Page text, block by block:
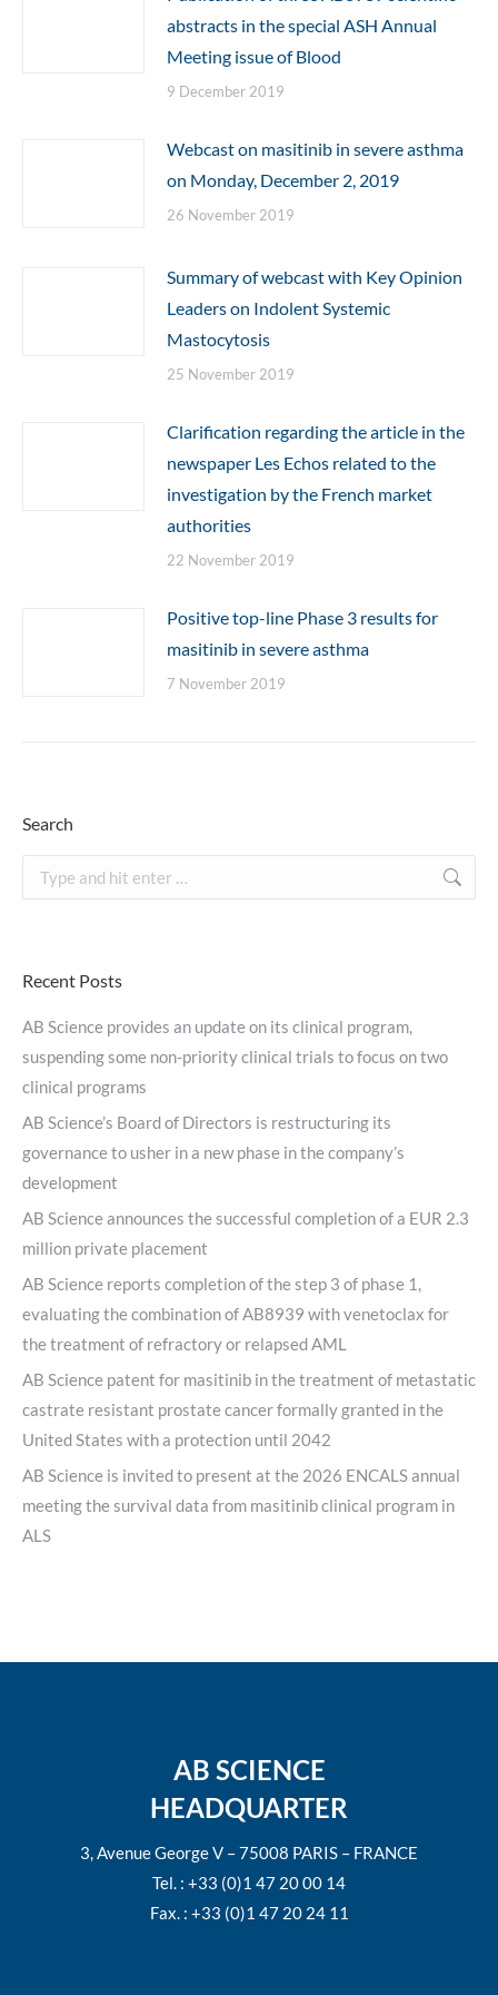
abstracts in the special ASH Annual
Meeting issue of Blood
9 December 2019
Webcast on masitinib in severe asthma
on Monday, December 2, 2019
26 November 2019
Summary of webcast with Key Opinion
Leaders on Indolent Systemic
Mastocytosis
25 November 2019
Clarification regarding the article in the
newspaper Les Echos related to the
investigation by the French market
authorities
22 November 2019
Positive top-line Phase 3 results for
masitinib in severe asthma
7 November 2019
Search
Search:
Recent Posts
AB Science provides an update on its clinical program,
suspending some non-priority clinical trials to focus on two
clinical programs
AB Science’s Board of Directors is restructuring its
governance to usher in a new phase in the company’s
development
AB Science announces the successful completion of a EUR 2.3
million private placement
AB Science reports completion of the step 3 of phase 1,
evaluating the combination of AB8939 with venetoclax for
the treatment of refractory or relapsed AML
AB Science patent for masitinib in the treatment of metastatic
castrate resistant prostate cancer formally granted in the
United States with a protection until 2042
AB Science is invited to present at the 2026 ENCALS annual
meeting the survival data from masitinib clinical program in
ALS
AB SCIENCE
HEADQUARTER
3, Avenue George V – 75008 PARIS – FRANCE
Tel. : +33 (0)1 47 20 00 14
Fax. : +33 (0)1 47 20 24 11